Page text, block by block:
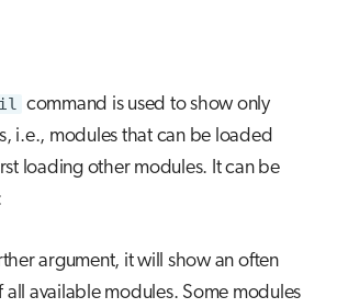
command is used to show only
i.e., modules that can be loaded
loading other modules. It can be
argument, it will show an often
all available modules. Some modules